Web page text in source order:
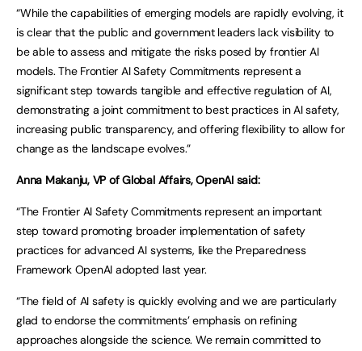
“While the capabilities of emerging models are rapidly evolving, it
is clear that the public and government leaders lack visibility to
be able to assess and mitigate the risks posed by frontier AI
models. The Frontier AI Safety Commitments represent a
significant step towards tangible and effective regulation of AI,
demonstrating a joint commitment to best practices in AI safety,
increasing public transparency, and offering flexibility to allow for
change as the landscape evolves.”
Anna Makanju, VP of Global Affairs, OpenAI said:
“The Frontier AI Safety Commitments represent an important
step toward promoting broader implementation of safety
practices for advanced AI systems, like the Preparedness
Framework OpenAI adopted last year.
“The field of AI safety is quickly evolving and we are particularly
glad to endorse the commitments’ emphasis on refining
approaches alongside the science. We remain committed to